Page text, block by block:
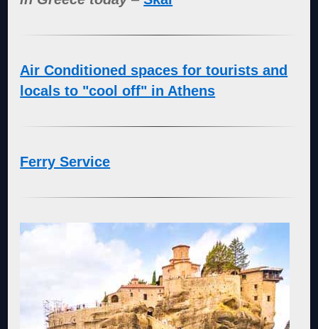
Air Conditioned spaces for tourists and
locals to "cool off" in Athens
Ferry Service